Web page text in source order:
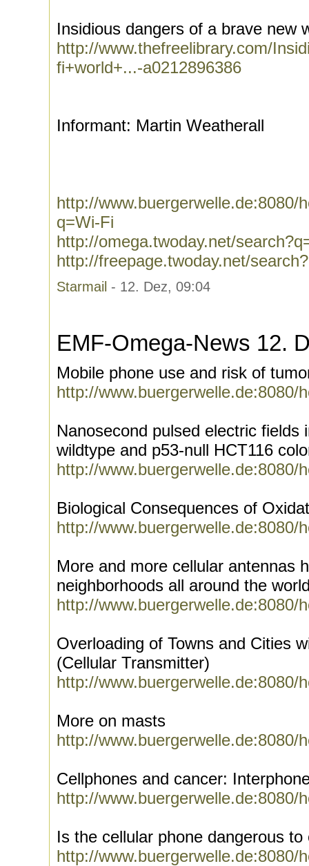
Insidious dangers of a brave new
http://www.thefreelibrary.com/
fi+world+...-a0212896386
Informant: Martin Weatherall
http://www.buergerwelle.de:8080/
q=Wi-Fi
http://omega.twoday.net/
http://freepage.twoday.net/
Starmail - 12. Dez, 09:04
EMF-Omega-News 12.
Mobile phone use and risk of
http://www.buergerwelle.de:8080/
Nanosecond pulsed electric fields
wildtype and p53-null HCT116
http://www.buergerwelle.de:8080/
Biological Consequences of
http://www.buergerwelle.de:8080/
More and more cellular antennas
neighborhoods all around the
http://www.buergerwelle.de:8080/
Overloading of Towns and Cities
(Cellular Transmitter)
http://www.buergerwelle.de:8080/
More on masts
http://www.buergerwelle.de:8080/
Cellphones and cancer:
http://www.buergerwelle.de:8080/
Is the cellular phone dangerous to
http://www.buergerwelle.de:8080/